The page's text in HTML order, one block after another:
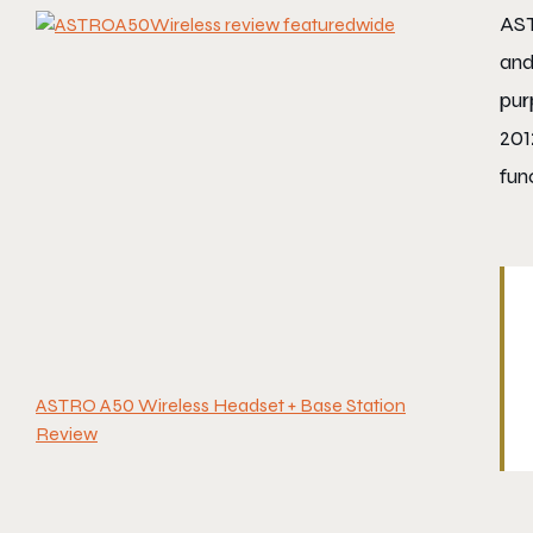
ASTRO A50 Wireless Headset + Base Station
Review